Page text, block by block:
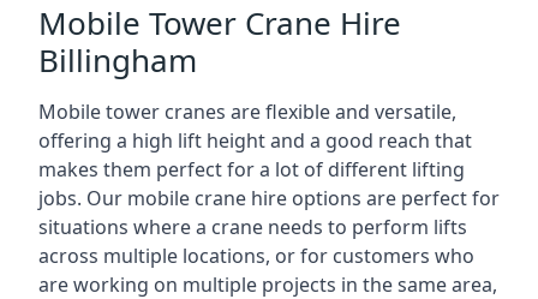
Mobile Tower Crane Hire
Billingham
Mobile tower cranes are flexible and versatile,
offering a high lift height and a good reach that
makes them perfect for a lot of different lifting
jobs. Our mobile crane hire options are perfect for
situations where a crane needs to perform lifts
across multiple locations, or for customers who
are working on multiple projects in the same area,